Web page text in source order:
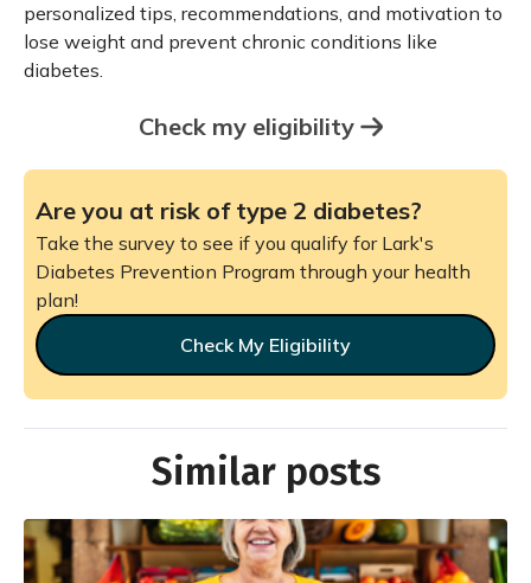
personalized tips, recommendations, and motivation to
lose weight and prevent chronic conditions like
diabetes.
Check my eligibility
Are you at risk of type 2 diabetes?
Take the survey to see if you qualify for Lark's
Diabetes Prevention Program through your health
plan!
Check My Eligibility
Similar posts